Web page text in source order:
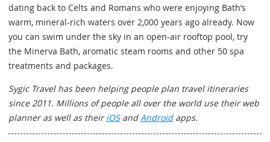
dating back to Celts and Romans who were enjoying Bath’s
warm, mineral-rich waters over 2,000 years ago already. Now
you can swim under the sky in an open-air rooftop pool, try
the Minerva Bath, aromatic steam rooms and other 50 spa
treatments and packages.
Sygic Travel has been helping people plan travel itineraries
since 2011. Millions of people all over the world use their web
planner as well as theiriOSandAndroidapps.